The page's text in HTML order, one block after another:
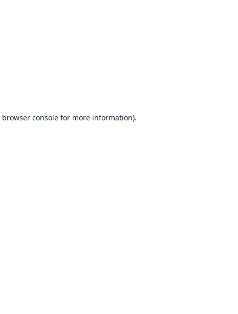
browser console for more information).